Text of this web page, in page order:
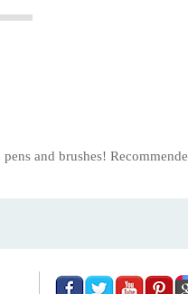
and brushes!